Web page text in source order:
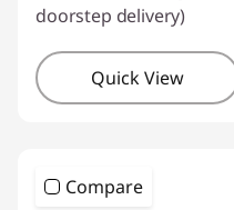
doorstep delivery)
Quick View
Compare